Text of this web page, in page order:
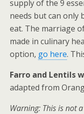
supply of the 9
needs but can only
eat. The marriage
made in culinary
option, go here.
Farro and Lentils
adapted from
Warning: This is not